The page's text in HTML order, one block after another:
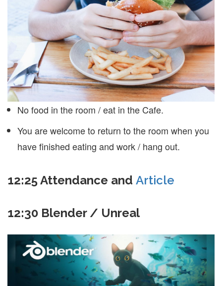
No food in the room / eat in the Cafe.
You are welcome to return to the room when you
have finished eating and work / hang out.
12:25 Attendance and Article
12:30 Blender / Unreal